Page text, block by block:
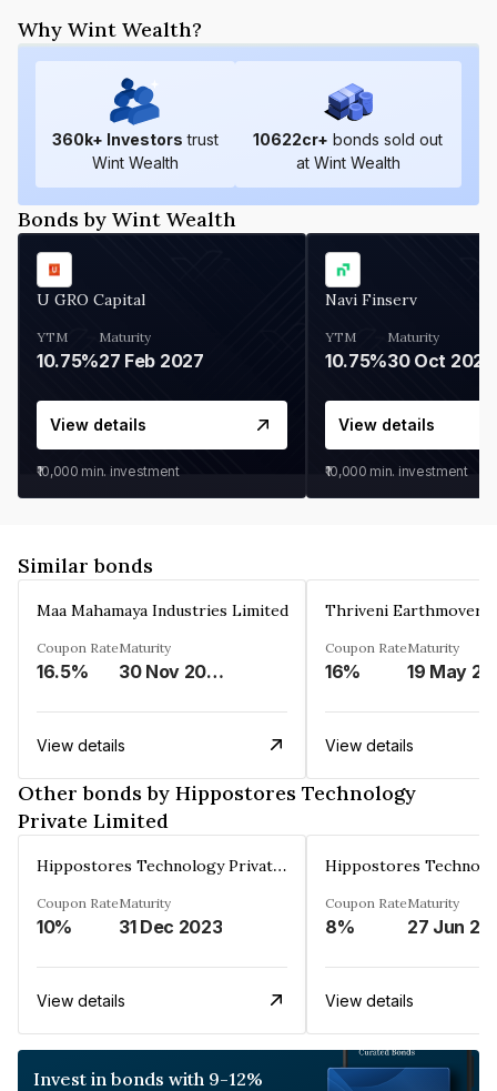
Why Wint Wealth?
360k+ Investors trust
Wint Wealth
10622cr+ bonds sold out
at Wint Wealth
Bonds by Wint Wealth
U GRO Capital
YTM
10.75%
Maturity
27 Feb 2027
View details
₹10,000 min. investment
Navi Finserv
YTM
10.75%
Maturity
30 Oct 2026
View details
₹10,000 min. investment
Similar bonds
Maa Mahamaya Industries Limited
Coupon Rate
16.5%
Maturity
30 Nov 2025
View details
Thriveni Earthmovers
Coupon Rate
16%
Maturity
View details
Other bonds by Hippostores Technology
Private Limited
Hippostores Technology Private Limited
Coupon Rate
10%
Maturity
31 Dec 2023
View details
Coupon Rate
8%
Maturity
27 Jun
View details
Invest in bonds with 9-12%